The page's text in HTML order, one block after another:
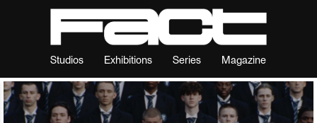
Studios Exhibitions Series Magazine